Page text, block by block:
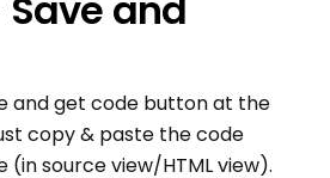
and get code button at the
copy & paste the code
(in source view/HTML view).